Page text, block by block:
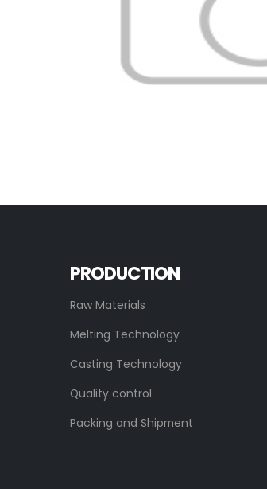
PRODUCTION
Raw Materials
Melting Technology
Casting Technology
Quality control
Packing and Shipment